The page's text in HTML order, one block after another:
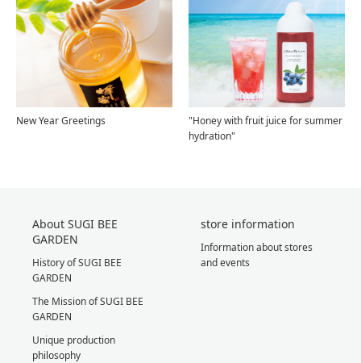
New Year Greetings
"Honey with fruit juice for summer
hydration"
About SUGI BEE
GARDEN
History of SUGI BEE
GARDEN
The Mission of SUGI BEE
GARDEN
Unique production
philosophy
store information
Information about stores
and events